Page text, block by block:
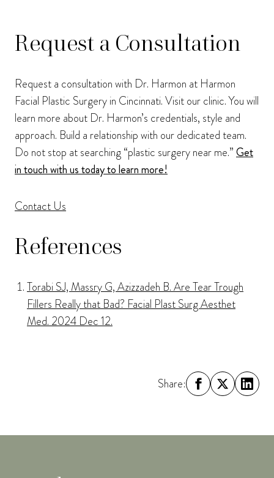
Request a Consultation
Request a consultation with Dr. Harmon at Harmon
Facial Plastic Surgery in Cincinnati. Visit our clinic. You will
learn more about Dr. Harmon’s credentials, style and
approach. Build a relationship with our dedicated team.
Do not stop at searching “plastic surgery near me.”Get
in touch with us today to learn more!
Contact Us
References
Torabi SJ, Massry G, Azizzadeh B. Are Tear Trough
Fillers Really that Bad? Facial Plast Surg Aesthet
Med. 2024 Dec 12.
Share: